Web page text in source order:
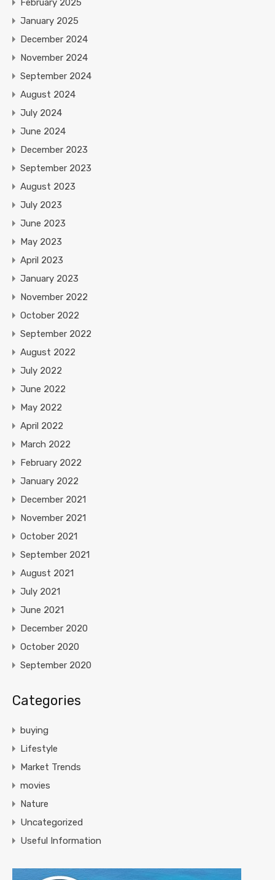
February 2025
January 2025
December 2024
November 2024
September 2024
August 2024
July 2024
June 2024
December 2023
September 2023
August 2023
July 2023
June 2023
May 2023
April 2023
January 2023
November 2022
October 2022
September 2022
August 2022
July 2022
June 2022
May 2022
April 2022
March 2022
February 2022
January 2022
December 2021
November 2021
October 2021
September 2021
August 2021
July 2021
June 2021
December 2020
October 2020
September 2020
Categories
buying
Lifestyle
Market Trends
movies
Nature
Uncategorized
Useful Information